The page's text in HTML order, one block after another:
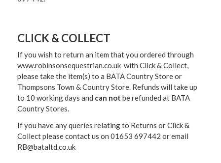
CLICK & COLLECT
If you wish to return an item that you ordered through
www.robinsonsequestrian.co.uk with Click & Collect,
please take the item(s) to a BATA Country Store or
Thompsons Town & Country Store. Refunds will take up
to 10 working days and can not be refunded at BATA
Country Stores.
If you have any queries relating to Returns or Click &
Collect please contact us on 01653 697442 or email
RB@bataltd.co.uk